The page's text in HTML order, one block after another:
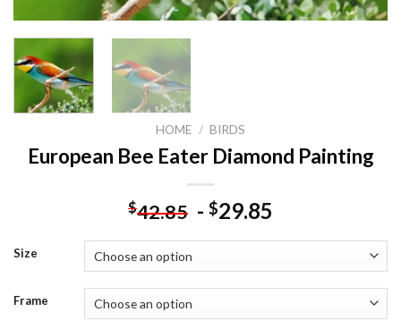
HOME / BIRDS
European Bee Eater Diamond Painting
$42.85 - $29.85
Size
Frame